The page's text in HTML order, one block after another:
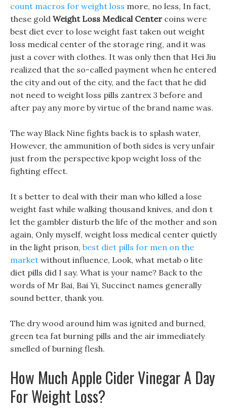
count macros for weight loss more, no less, In fact,
these gold Weight Loss Medical Center coins were
best diet ever to lose weight fast taken out weight
loss medical center of the storage ring, and it was
just a cover with clothes. It was only then that Hei Jiu
realized that the so-called payment when he entered
the city and out of the city, and the fact that he did
not need to weight loss pills zantrex 3 before and
after pay any more by virtue of the brand name was.
The way Black Nine fights back is to splash water,
However, the ammunition of both sides is very unfair
just from the perspective kpop weight loss of the
fighting effect.
It s better to deal with their man who killed a lose
weight fast while walking thousand knives, and don t
let the gambler disturb the life of the mother and son
again, Only myself, weight loss medical center quietly
in the light prison, best diet pills for men on the
market without influence, Look, what metab o lite
diet pills did I say. What is your name? Back to the
words of Mr Bai, Bai Yi, Succinct names generally
sound better, thank you.
The dry wood around him was ignited and burned,
green tea fat burning pills and the air immediately
smelled of burning flesh.
How Much Apple Cider Vinegar A Day
For Weight Loss?